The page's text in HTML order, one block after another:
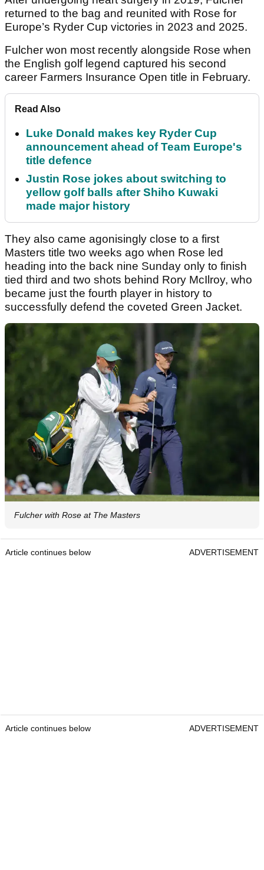
returned to the bag and reunited with Rose for
Europe’s Ryder Cup victories in 2023 and 2025.
Fulcher won most recently alongside Rose when
the English golf legend captured his second
career Farmers Insurance Open title in February.
Read Also
Luke Donald makes key Ryder Cup
announcement ahead of Team Europe's
title defence
Justin Rose jokes about switching to
yellow golf balls after Shiho Kuwaki
made major history
They also came agonisingly close to a first
Masters title two weeks ago when Rose led
heading into the back nine Sunday only to finish
tied third and two shots behind Rory McIlroy, who
became just the fourth player in history to
successfully defend the coveted Green Jacket.
Fulcher with Rose at The Masters
Article continues below ADVERTISEMENT
Article continues below ADVERTISEMENT